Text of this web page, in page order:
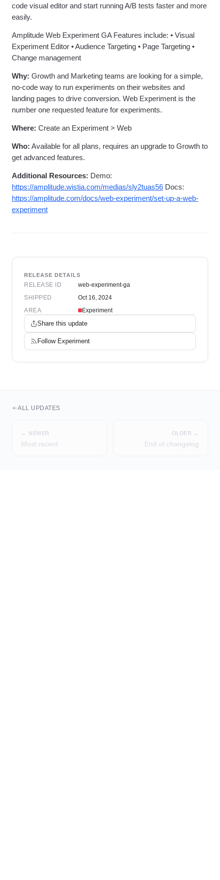
code visual editor and start running A/B tests faster and more
easily.
Amplitude Web Experiment GA Features include: • Visual
Experiment Editor • Audience Targeting • Page Targeting •
Change management
Why: Growth and Marketing teams are looking for a simple,
no-code way to run experiments on their websites and
landing pages to drive conversion. Web Experiment is the
number one requested feature for experiments.
Where: Create an Experiment > Web
Who: Available for all plans, requires an upgrade to Growth to
get advanced features.
Additional Resources: Demo:
https://amplitude.wistia.com/medias/sly2tuas56 Docs:
https://amplitude.com/docs/web-experiment/set-up-a-web-
experiment
RELEASE DETAILS
RELEASE ID
web-experiment-ga
SHIPPED
Oct 16, 2024
AREA
Experiment
Share this update
Follow Experiment
ALL UPDATES
← NEWER
Most recent
OLDER →
End of changelog